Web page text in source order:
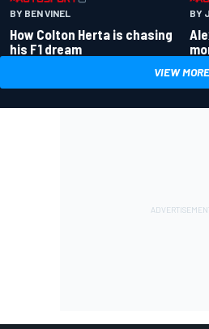
BY BEN VINEL
How Colton Herta is chasing
his F1 dream
BY
VIEW MORE